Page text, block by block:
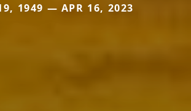
1949 — APR 16, 2023